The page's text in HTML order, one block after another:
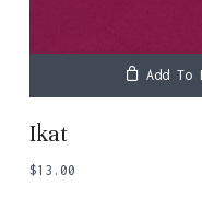
Add To
Ikat
$13.00